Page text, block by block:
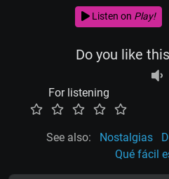
Listen on Play!
Do you like
For listening
See also: Nostalgias
Qué fácil